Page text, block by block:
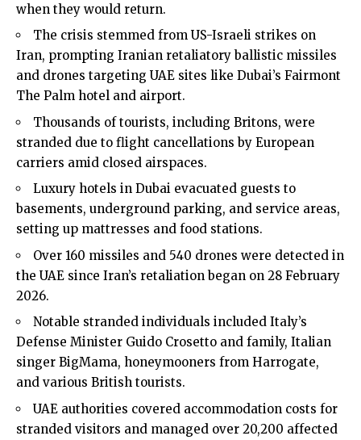
when they would return.
The crisis stemmed from US-Israeli strikes on
Iran, prompting Iranian retaliatory ballistic missiles
and drones targeting UAE sites like Dubai’s Fairmont
The Palm hotel and airport.
Thousands of tourists, including Britons, were
stranded due to flight cancellations by European
carriers amid closed airspaces.
Luxury hotels in Dubai evacuated guests to
basements, underground parking, and service areas,
setting up mattresses and food stations.
Over 160 missiles and 540 drones were detected in
the UAE since Iran’s retaliation began on 28 February
2026.
Notable stranded individuals included Italy’s
Defense Minister Guido Crosetto and family, Italian
singer BigMama, honeymooners from Harrogate,
and various British tourists.
UAE authorities covered accommodation costs for
stranded visitors and managed over 20,200 affected